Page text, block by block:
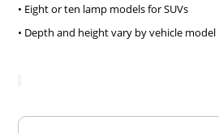
• Eight or ten lamp models for SUVs
• Depth and height vary by vehicle model